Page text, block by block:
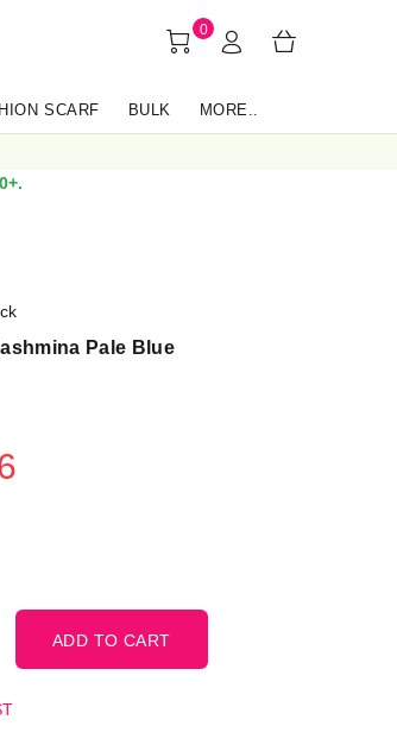
0
SCARF BULK MORE..
Pale Blue